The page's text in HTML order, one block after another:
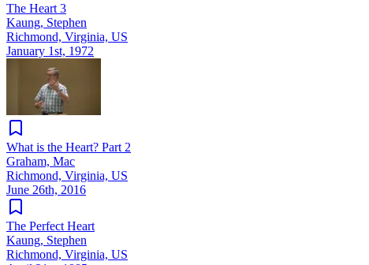
The Heart 3
Kaung, Stephen
Richmond, Virginia, US
January 1st, 1972
What is the Heart? Part 2
Graham, Mac
Richmond, Virginia, US
June 26th, 2016
The Perfect Heart
Kaung, Stephen
Richmond, Virginia, US